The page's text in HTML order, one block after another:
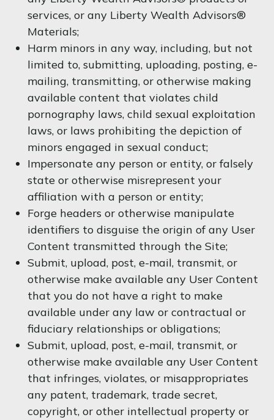
services, or any Liberty Wealth Advisors®
Materials;
Harm minors in any way, including, but not
limited to, submitting, uploading, posting, e-
mailing, transmitting, or otherwise making
available content that violates child
pornography laws, child sexual exploitation
laws, or laws prohibiting the depiction of
minors engaged in sexual conduct;
Impersonate any person or entity, or falsely
state or otherwise misrepresent your
affiliation with a person or entity;
Forge headers or otherwise manipulate
identifiers to disguise the origin of any User
Content transmitted through the Site;
Submit, upload, post, e-mail, transmit, or
otherwise make available any User Content
that you do not have a right to make
available under any law or contractual or
fiduciary relationships or obligations;
Submit, upload, post, e-mail, transmit, or
otherwise make available any User Content
that infringes, violates, or misappropriates
any patent, trademark, trade secret,
copyright, or other intellectual property or